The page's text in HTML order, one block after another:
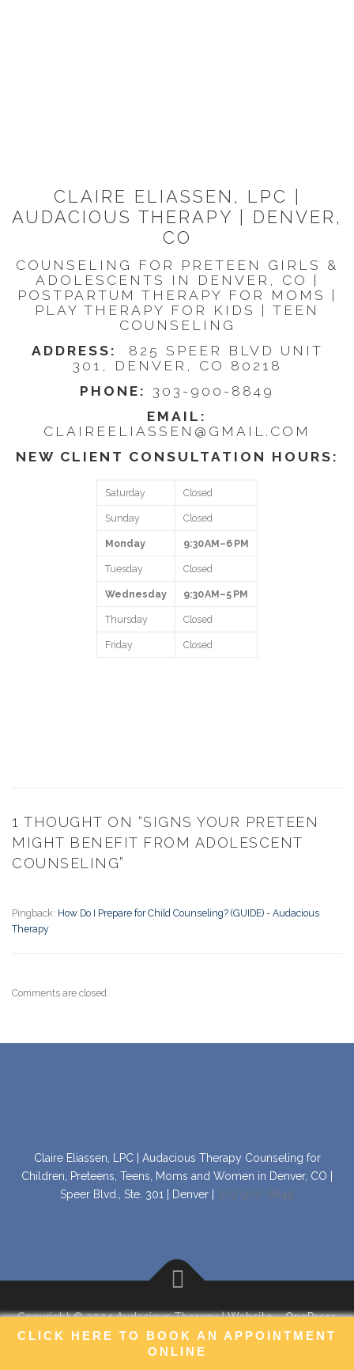
CLAIRE ELIASSEN, LPC |
AUDACIOUS THERAPY | DENVER,
CO
COUNSELING FOR PRETEEN GIRLS &
ADOLESCENTS IN DENVER, CO |
POSTPARTUM THERAPY FOR MOMS |
PLAY THERAPY FOR KIDS | TEEN
COUNSELING
ADDRESS:
825 SPEER BLVD UNIT
301, DENVER, CO 80218
PHONE:
303-900-8849
EMAIL:
CLAIREELIASSEN@GMAIL.COM
NEW CLIENT CONSULTATION HOURS:
Saturday Closed
Sunday Closed
Monday 9:30 AM–6 PM
Tuesday Closed
Wednesday 9:30 AM–5 PM
Thursday Closed
Friday Closed
1 THOUGHT ON “SIGNS YOUR PRETEEN
MIGHT BENEFIT FROM ADOLESCENT
COUNSELING”
Pingback: How Do I Prepare for Child Counseling? (GUIDE) - Audacious
Therapy
Comments are closed.
Claire Eliassen, LPC | Audacious Therapy Counseling for
Children, Preteens, Teens, Moms and Women in Denver, CO |
Speer Blvd., Ste. 301 | Denver | 303-900-8849
Copyright © 2024 Audacious Therapy |Website–OnePress
theme by FameThemes
CLICK HERE TO BOOK AN APPOINTMENT
ONLINE